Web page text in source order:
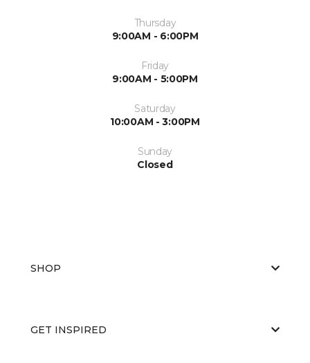
Thursday
9:00AM - 6:00PM
Friday
9:00AM - 5:00PM
Saturday
10:00AM - 3:00PM
Sunday
Closed
SHOP
GET INSPIRED